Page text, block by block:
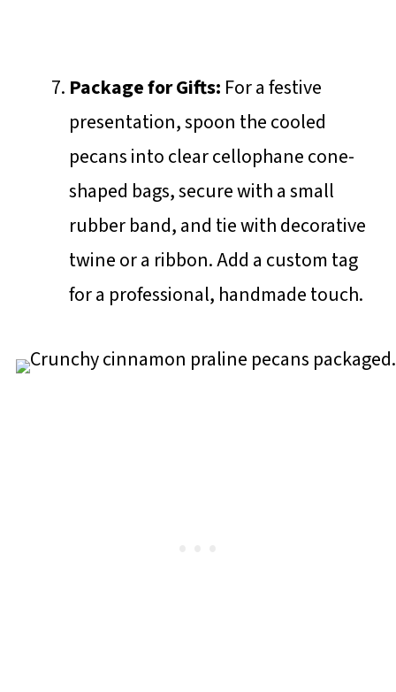
Package for Gifts: For a festive
presentation, spoon the cooled
pecans into clear cellophane cone-
shaped bags, secure with a small
rubber band, and tie with decorative
twine or a ribbon. Add a custom tag
for a professional, handmade touch.